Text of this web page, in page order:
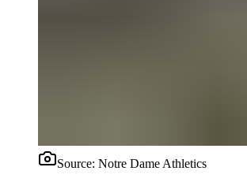
Source: Notre Dame Athletics